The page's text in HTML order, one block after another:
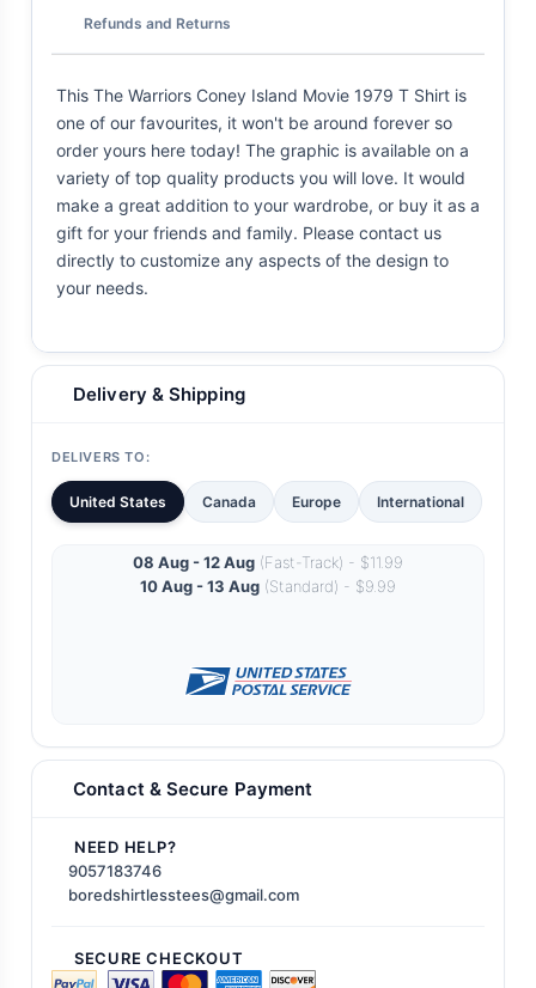
Refunds and Returns
This The Warriors Coney Island Movie 1979 T Shirt is
one of our favourites, it won't be around forever so
order yours here today! The graphic is available on a
variety of top quality products you will love. It would
make a great addition to your wardrobe, or buy it as a
gift for your friends and family. Please contact us
directly to customize any aspects of the design to
your needs.
Delivery & Shipping
DELIVERS TO:
United States Canada Europe International
08 Aug - 12 Aug (Fast-Track) - $11.99
10 Aug - 13 Aug (Standard) - $9.99
Contact & Secure Payment
NEED HELP?
9057183746
boredshirtlesstees@gmail.com
SECURE CHECKOUT